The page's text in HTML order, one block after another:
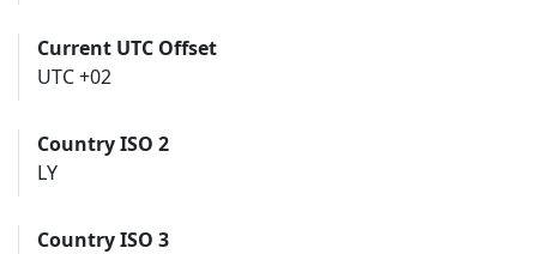
Current UTC Offset
UTC +02
Country ISO 2
LY
Country ISO 3